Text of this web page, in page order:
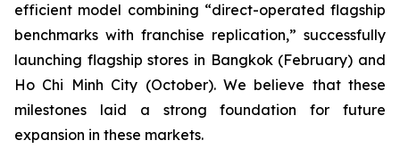
efficient model combining “direct-operated flagship
benchmarks with franchise replication,” successfully
launching flagship stores in Bangkok (February) and
Ho Chi Minh City (October). We believe that these
milestones laid a strong foundation for future
expansion in these markets.